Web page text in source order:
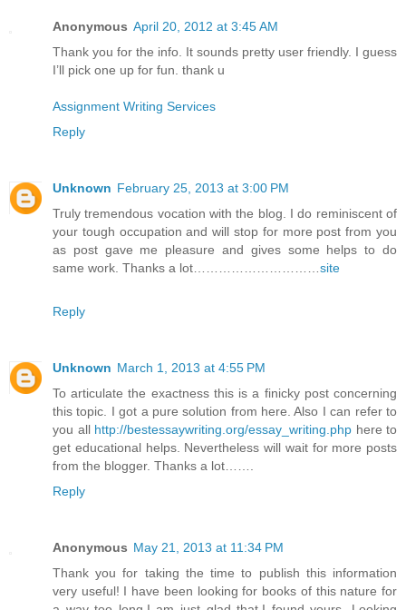
Anonymous April 20, 2012 at 3:45 AM
Thank you for the info. It sounds pretty user friendly. I guess
I’ll pick one up for fun. thank u
Assignment Writing Services
Reply
Unknown February 25, 2013 at 3:00 PM
Truly tremendous vocation with the blog. I do reminiscent of
your tough occupation and will stop for more post from you
as post gave me pleasure and gives some helps to do
same work. Thanks a lot………………………… site
Reply
Unknown March 1, 2013 at 4:55 PM
To articulate the exactness this is a finicky post concerning
this topic. I got a pure solution from here. Also I can refer to
you all http://bestessaywriting.org/essay_writing.php here to
get educational helps. Nevertheless will wait for more posts
from the blogger. Thanks a lot…….
Reply
Anonymous May 21, 2013 at 11:34 PM
Thank you for taking the time to publish this information
very useful! I have been looking for books of this nature for